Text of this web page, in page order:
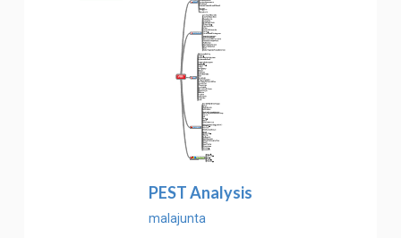
PEST Analysis
malajunta